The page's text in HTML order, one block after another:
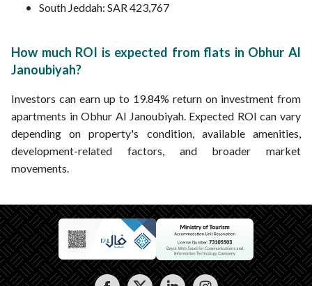
South Jeddah: SAR 423,767
How much ROI is expected from flats in Obhur Al
Janoubiyah?
Investors can earn up to 19.84% return on investment from
apartments in Obhur Al Janoubiyah. Expected ROI can vary
depending on property's condition, available amenities,
development-related factors, and broader market
movements.